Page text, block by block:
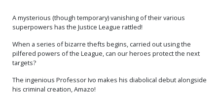
A mysterious (though temporary) vanishing of their various
superpowers has the Justice League rattled!
When a series of bizarre thefts begins, carried out using the
pilfered powers of the League, can our heroes protect the next
targets?
The ingenious Professor Ivo makes his diabolical debut alongside
his criminal creation, Amazo!